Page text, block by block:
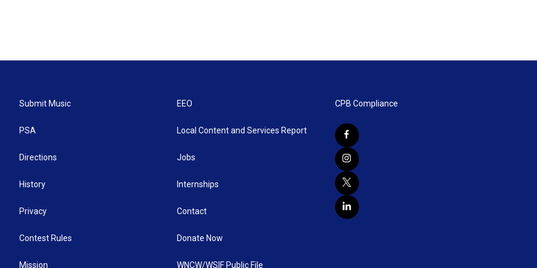
Submit Music
PSA
Directions
History
Privacy
Contest Rules
Mission
EEO
Local Content and Services Report
Jobs
Internships
Contact
Donate Now
WNCW/WSIF Public File
CPB Compliance